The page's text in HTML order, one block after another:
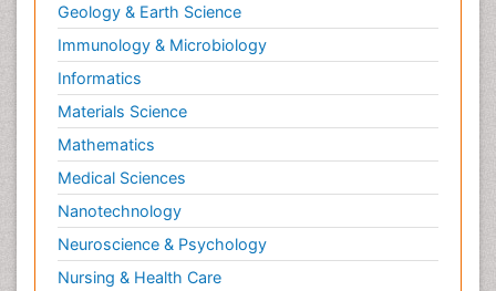
Neuropsychological Rehabilitation
Neuropsychopharmacotherapy
Neurosciences
Nociceptive Pain
Non-Pharmacological treatments
Non-infective Endocarditis
Nutrition Physiology
Nutritional Suitability
Obstetrical Anesthesia
Geology & Earth Science
Immunology & Microbiology
Informatics
Materials Science
Mathematics
Medical Sciences
Nanotechnology
Neuroscience & Psychology
Nursing & Health Care